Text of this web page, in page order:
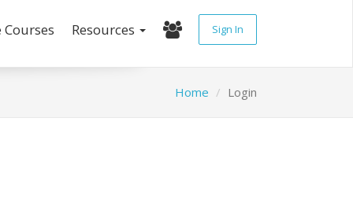
Resources Sign In
Home Login